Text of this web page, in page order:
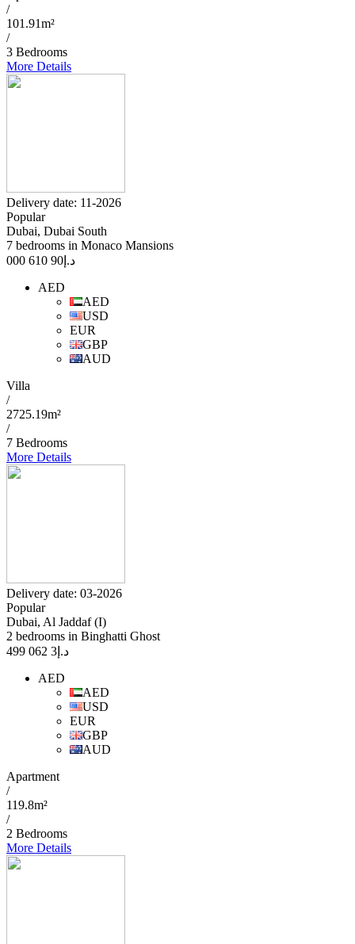
/
101.91m²
/
3 Bedrooms
More Details
Delivery date: 11-2026
Popular
Dubai, Dubai South
7 bedrooms in Monaco Mansions
د.إ 90 610 000
AED
AED
USD
EUR
GBP
AUD
Villa
/
2725.19m²
/
7 Bedrooms
More Details
Delivery date: 03-2026
Popular
Dubai, Al Jaddaf (I)
2 bedrooms in Binghatti Ghost
د.إ 3 062 499
AED
AED
USD
EUR
GBP
AUD
Apartment
/
119.8m²
/
2 Bedrooms
More Details